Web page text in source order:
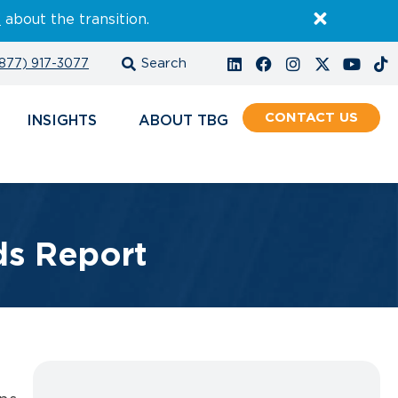
about the transition.
917-3077
INSIGHTS ABOUT CONTACT
Report